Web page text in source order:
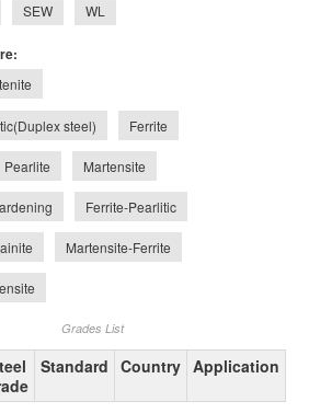
SEW WL
steel) Ferrite
Pearlite Martensite
Ferrite-Pearlitic
Martensite-Ferrite
Grades List
Standard Country Application